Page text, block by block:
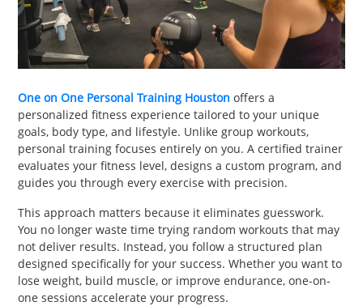
LIFESTYLE
MOVING
SHOPPING
REAL
ESTATE
CONTACT
US
One on One Personal Training Houston offers a
personalized fitness experience tailored to your unique
goals, body type, and lifestyle. Unlike group workouts,
personal training focuses entirely on you. A certified trainer
evaluates your fitness level, designs a custom program, and
guides you through every exercise with precision.
This approach matters because it eliminates guesswork.
You no longer waste time trying random workouts that may
not deliver results. Instead, you follow a structured plan
designed specifically for your success. Whether you want to
lose weight, build muscle, or improve endurance, one-on-
one sessions accelerate your progress.